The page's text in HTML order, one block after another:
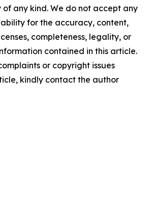
any kind. We do not accept any
for the accuracy, content,
completeness, legality, or
contained in this article.
or copyright issues
kindly contact the author